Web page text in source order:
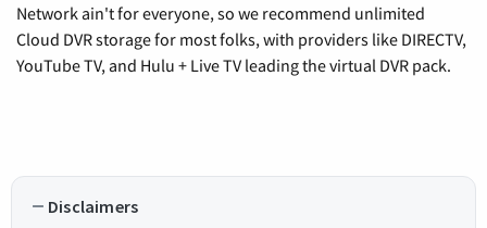
Network ain't for everyone, so we recommend unlimited
Cloud DVR storage for most folks, with providers like DIRECTV,
YouTube TV, and Hulu + Live TV leading the virtual DVR pack.
Disclaimers